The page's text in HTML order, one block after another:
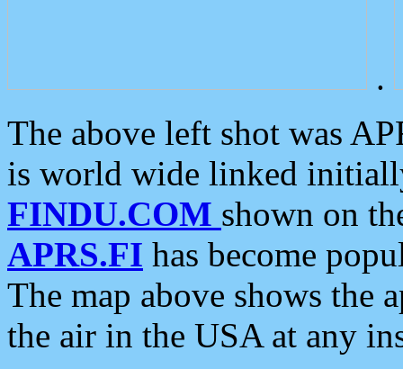
.
The above left shot was
is world wide linked
FINDU.COM shown on
APRS.FI has become
The map above shows the
the air in the USA at any